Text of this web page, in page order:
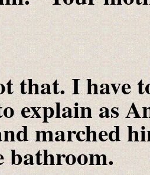
that. I
explain as
marched
bathroom.